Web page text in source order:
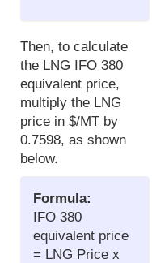
Then, to calculate
the LNG IFO 380
equivalent price,
multiply the LNG
price in $/MT by
0.7598, as shown
below.
Formula:
IFO 380
equivalent price
= LNG Price x